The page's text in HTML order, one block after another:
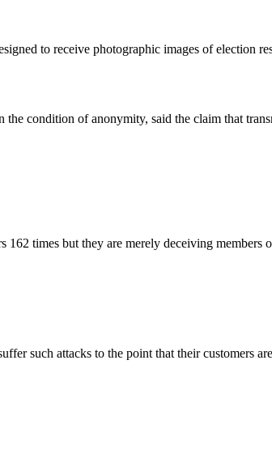
to receive photographic images of election
the condition of anonymity, said the claim that
162 times but they are merely deceiving members
such attacks to the point that their customers